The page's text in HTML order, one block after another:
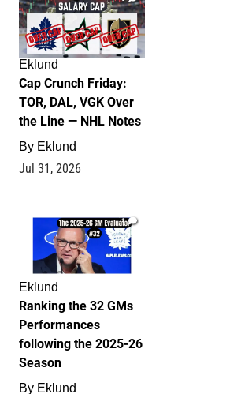
Eklund
Cap Crunch Friday:
TOR, DAL, VGK Over
the Line — NHL Notes
By Eklund
Jul 31, 2026
1
Eklund
Ranking the 32 GMs
Performances
following the 2025-26
Season
By Eklund